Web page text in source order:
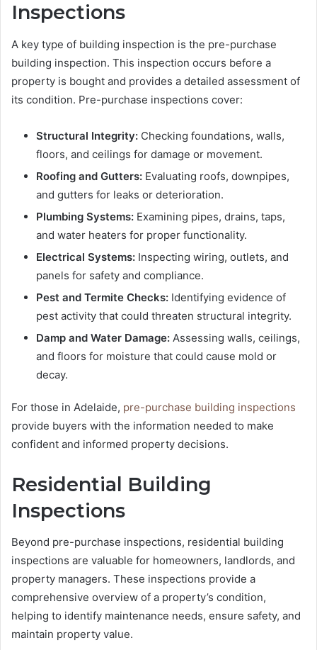
Inspections
A key type of building inspection is the pre-purchase
building inspection. This inspection occurs before a
property is bought and provides a detailed assessment of
its condition. Pre-purchase inspections cover:
Structural Integrity: Checking foundations, walls,
floors, and ceilings for damage or movement.
Roofing and Gutters: Evaluating roofs, downpipes,
and gutters for leaks or deterioration.
Plumbing Systems: Examining pipes, drains, taps,
and water heaters for proper functionality.
Electrical Systems: Inspecting wiring, outlets, and
panels for safety and compliance.
Pest and Termite Checks: Identifying evidence of
pest activity that could threaten structural integrity.
Damp and Water Damage: Assessing walls, ceilings,
and floors for moisture that could cause mold or
decay.
For those in Adelaide, pre-purchase building inspections
provide buyers with the information needed to make
confident and informed property decisions.
Residential Building
Inspections
Beyond pre-purchase inspections, residential building
inspections are valuable for homeowners, landlords, and
property managers. These inspections provide a
comprehensive overview of a property’s condition,
helping to identify maintenance needs, ensure safety, and
maintain property value.